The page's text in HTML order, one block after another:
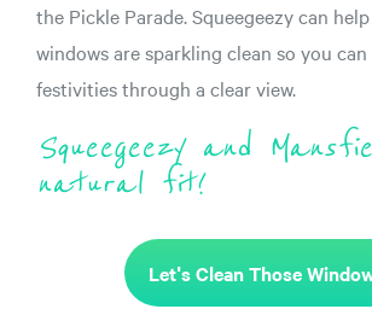
the Pickle Parade. Squeegeezy can
windows are sparkling clean so you
festivities through a clear view.
Squeegeezy and
natural fit!
Let's Clean Those